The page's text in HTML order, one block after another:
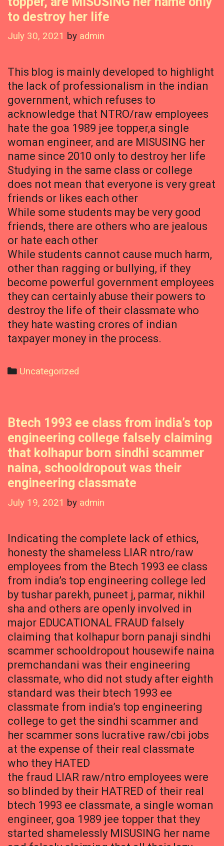
to destroy her life
July 30, 2021 by admin
This blog is mainly developed to highlight
the lack of professionalism in the indian
government, which refuses to
acknowledge that NTRO/raw employees
hate the goa 1989 jee topper,a single
woman engineer, and are MISUSING her
name since 2010 only to destroy her life
Studying in the same class or college
does not mean that everyone is very great
friends or likes each other
While some students may be very good
friends, there are others who are jealous
or hate each other
While students cannot cause much harm,
other than ragging or bullying, if they
become powerful government employees
they can certainly abuse their powers to
destroy the life of their classmate who
they hate wasting crores of indian
taxpayer money in the process.
Categories
Uncategorized
Btech 1993 ee class from india’s top
engineering college falsely claiming
that kolhapur born sindhi scammer
naina, schooldropout was their
engineering classmate
July 19, 2021 by admin
Indicating the complete lack of ethics,
honesty the shameless LIAR ntro/raw
employees from the Btech 1993 ee class
from india’s top engineering college led
by tushar parekh, puneet j, parmar, nikhil
sha and others are openly involved in
major EDUCATIONAL FRAUD falsely
claiming that kolhapur born panaji sindhi
scammer schooldropout housewife naina
premchandani was their engineering
classmate, who did not study after eighth
standard was their btech 1993 ee
classmate from india’s top engineering
college to get the sindhi scammer and
her scammer sons lucrative raw/cbi jobs
at the expense of their real classmate
who they HATED
the fraud LIAR raw/ntro employees were
so blinded by their HATRED of their real
btech 1993 ee classmate, a single woman
engineer, goa 1989 jee topper that they
started shamelessly MISUSING her name